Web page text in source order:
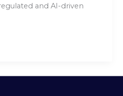
and AI-driven